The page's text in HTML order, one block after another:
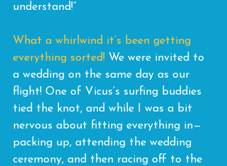
understand!”
What a whirlwind it’s been getting
everything sorted! We were invited to
a wedding on the same day as our
flight! One of Vicus’s surfing buddies
tied the knot, and while I was a bit
nervous about fitting everything in—
packing up, attending the wedding
ceremony, and then racing off to the